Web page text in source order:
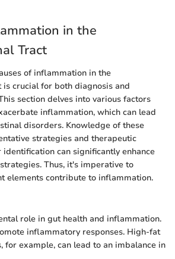
in the
Tract
of inflammation in the
crucial for both diagnosis and
section delves into various factors
inflammation, which can lead
disorders. Knowledge of these
strategies and therapeutic
can significantly enhance
Thus, it's imperative to
elements contribute to inflammation.
role in gut health and inflammation.
inflammatory responses. High-fat
for example, can lead to an imbalance in